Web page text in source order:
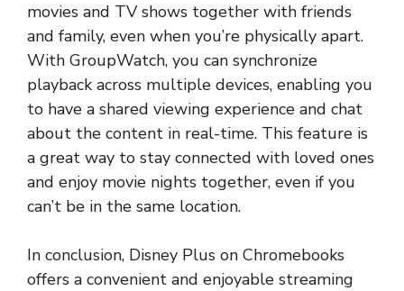
movies and TV shows together with friends
and family, even when you’re physically apart.
With GroupWatch, you can synchronize
playback across multiple devices, enabling you
to have a shared viewing experience and chat
about the content in real-time. This feature is
a great way to stay connected with loved ones
and enjoy movie nights together, even if you
can’t be in the same location.
In conclusion, Disney Plus on Chromebooks
offers a convenient and enjoyable streaming